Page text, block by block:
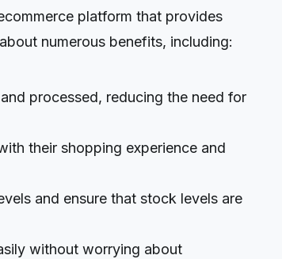
platform that provides
numerous benefits, including:
processed, reducing the need for
their shopping experience and
and ensure that stock levels are
without worrying about